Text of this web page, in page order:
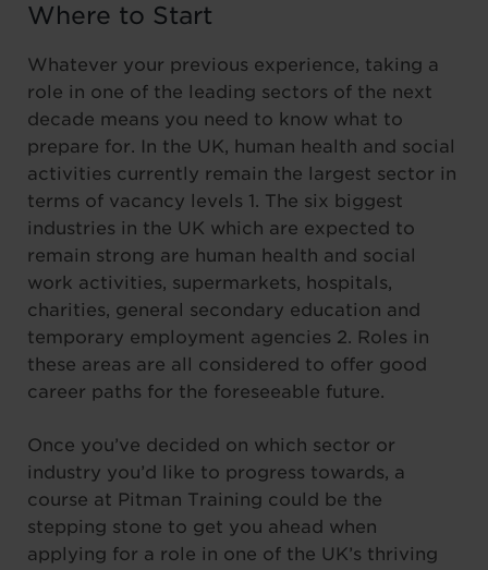
Where to Start
Whatever your previous experience, taking a
role in one of the leading sectors of the next
decade means you need to know what to
prepare for. In the UK, human health and social
activities currently remain the largest sector in
terms of vacancy levels 1. The six biggest
industries in the UK which are expected to
remain strong are human health and social
work activities, supermarkets, hospitals,
charities, general secondary education and
temporary employment agencies 2. Roles in
these areas are all considered to offer good
career paths for the foreseeable future.
Once you’ve decided on which sector or
industry you’d like to progress towards, a
course at Pitman Training could be the
stepping stone to get you ahead when
applying for a role in one of the UK’s thriving